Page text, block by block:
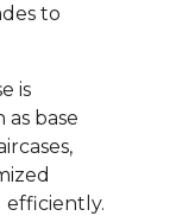
to
is
base
efficiently.